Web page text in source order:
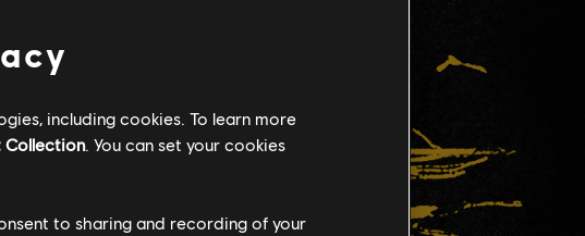
including cookies. To learn more
Collection. You can set your cookies
to sharing and recording of your